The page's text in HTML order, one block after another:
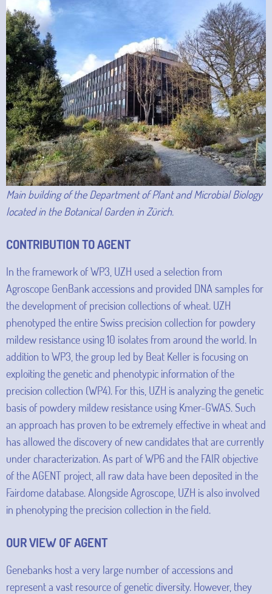
Main building of the Department of Plant and Microbial Biology
located in the Botanical Garden in Zürich.
CONTRIBUTION TO AGENT
In the framework of WP3, UZH used a selection from
Agroscope GenBank accessions and provided DNA samples for
the development of precision collections of wheat. UZH
phenotyped the entire Swiss precision collection for powdery
mildew resistance using 10 isolates from around the world. In
addition to WP3, the group led by Beat Keller is focusing on
exploiting the genetic and phenotypic information of the
precision collection (WP4). For this, UZH is analyzing the genetic
basis of powdery mildew resistance using Kmer-GWAS. Such
an approach has proven to be extremely effective in wheat and
has allowed the discovery of new candidates that are currently
under characterization. As part of WP6 and the FAIR objective
of the AGENT project, all raw data have been deposited in the
Fairdome database. Alongside Agroscope, UZH is also involved
in phenotyping the precision collection in the field.
OUR VIEW OF AGENT
Genebanks host a very large number of accessions and
represent a vast resource of genetic diversity. However, they